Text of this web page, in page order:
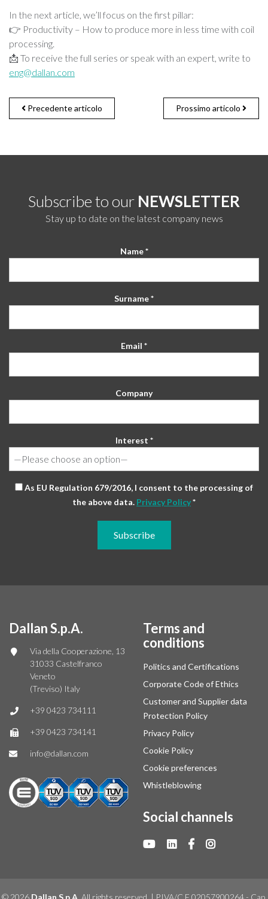
In the next article, we’ll focus on the first pillar:
👉 Productivity – How to produce more in less time with coil
processing.
📩 To receive the full series or speak with an expert, write to
eng@dallan.com
Precedente articolo Prossimo articolo
Subscribe to our NEWSLETTER
Stay up to date on the latest company news
Name *
Surname *
Email *
Company
Interest *
As EU Regulation 679/2016, I consent to the processing of
the above data. Privacy Policy*
Dallan S.p.A.
Via della Cooperazione, 13
31033 Castelfranco
Veneto
(Treviso) Italy
+39 0423 734111
+39 0423 734141
info@dallan.com
Terms and
conditions
Politics and Certifications
Corporate Code of Ethics
Customer and Supplier data
Protection Policy
Privacy Policy
Cookie Policy
Cookie preferences
Whistleblowing
Social channels